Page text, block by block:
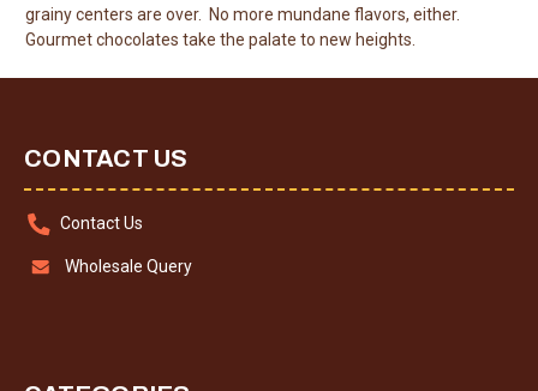
grainy centers are over. No more mundane flavors, either.
Gourmet chocolates take the palate to new heights.
CONTACT US
Contact Us
Wholesale Query